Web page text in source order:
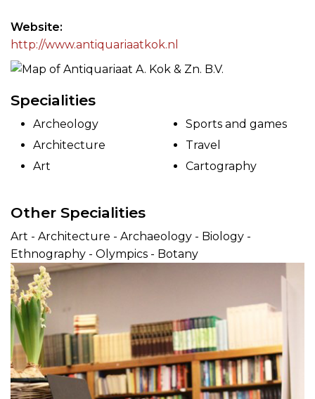
Website
http://www.antiquariaatkok.nl
Specialities
Archeology
Architecture
Art
Sports and games
Travel
Cartography
Other Specialities
Art - Architecture - Archaeology - Biology -
Ethnography - Olympics - Botany